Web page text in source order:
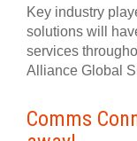
Key industry
solutions will
services
Alliance Global
Comms